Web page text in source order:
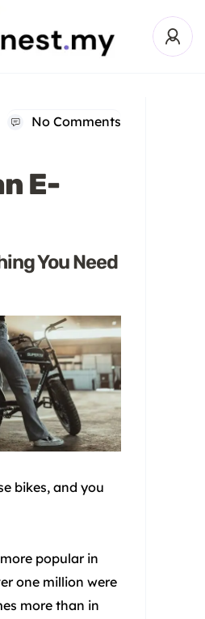
No Comments
E-
You Need
bikes, and you
popular in
one million were
more than in